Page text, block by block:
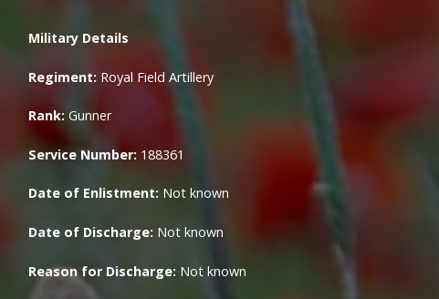
Military Details
Regiment: Royal Field Artillery
Rank: Gunner
Service Number: 188361
Date of Enlistment: Not known
Date of Discharge: Not known
Reason for Discharge: Not known